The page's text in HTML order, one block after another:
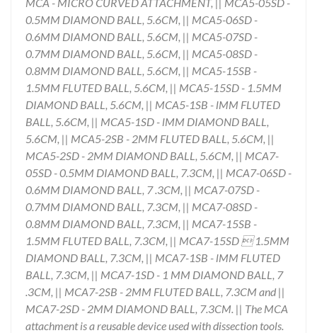
0.5MM DIAMOND BALL, 5.6CM, || MCA5-06SD -
0.6MM DIAMOND BALL, 5.6CM, || MCA5-07SD -
0.7MM DIAMOND BALL, 5.6CM, || MCA5-08SD -
0.8MM DIAMOND BALL, 5.6CM, || MCA5-15SB -
1.5MM FLUTED BALL, 5.6CM, || MCA5-15SD - 1.5MM
DIAMOND BALL, 5.6CM, || MCA5-1SB - lMM FLUTED
BALL, 5.6CM, || MCA5-1SD - lMM DIAMOND BALL,
5.6CM, || MCA5-2SB - 2MM FLUTED BALL, 5.6CM, ||
MCA5-2SD - 2MM DIAMOND BALL, 5.6CM, || MCA7-
05SD - 0.5MM DIAMOND BALL, 7.3CM, || MCA7-06SD -
0.6MM DIAMOND BALL, 7 .3CM, || MCA7-07SD -
0.7MM DIAMOND BALL, 7.3CM, || MCA7-08SD -
0.8MM DIAMOND BALL, 7.3CM, || MCA7-15SB -
1.5MM FLUTED BALL, 7.3CM, || MCA7-15SD  1.5MM
DIAMOND BALL, 7.3CM, || MCA7-1SB - lMM FLUTED
BALL, 7.3CM, || MCA7-1SD - 1 MM DIAMOND BALL, 7
.3CM, || MCA7-2SB - 2MM FLUTED BALL, 7.3CM and ||
MCA7-2SD - 2MM DIAMOND BALL, 7.3CM. || The MCA
attachment is a reusable device used with dissection tools.